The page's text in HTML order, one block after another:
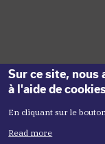
Sur ce site, nous
à l'aide de
En cliquant sur le
Read more